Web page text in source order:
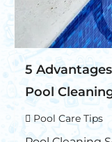
5
Pool
Pool Care Tips